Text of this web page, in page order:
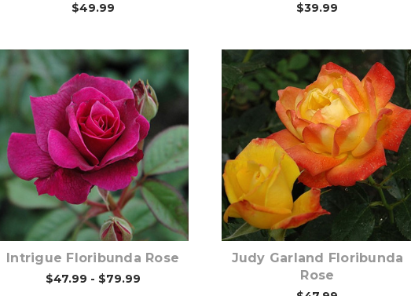
$49.99 $39.99
Out of stock
Intrigue Floribunda Rose
$47.99 - $79.99
Out of stock
Judy Garland Floribunda
Rose